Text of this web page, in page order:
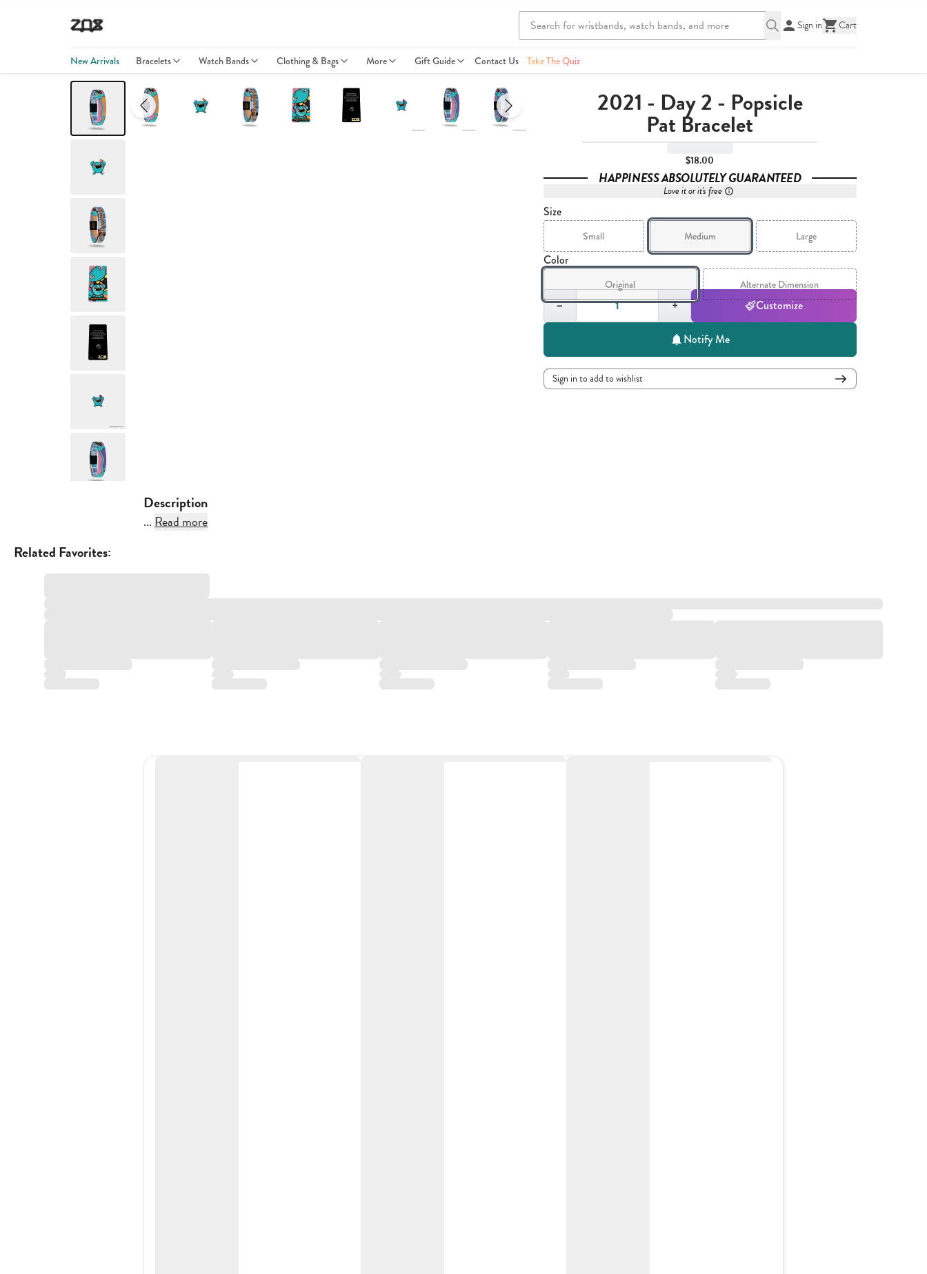
Sign in Cart
New Arrivals Bracelets Watch Bands Clothing & Bags More Gift Guide Contact Us Take The Quiz
2021 - Day 2 - Popsicle
Pat Bracelet
$18.00
HAPPINESS ABSOLUTELY GUARANTEED
Love it or it's free
Size
Small Medium Large
Color
Original Alternate Dimension
−
Quantity,1
+ Customize
Notify Me
Sign in to add to wishlist
Description
... Read more
Related Favorites: